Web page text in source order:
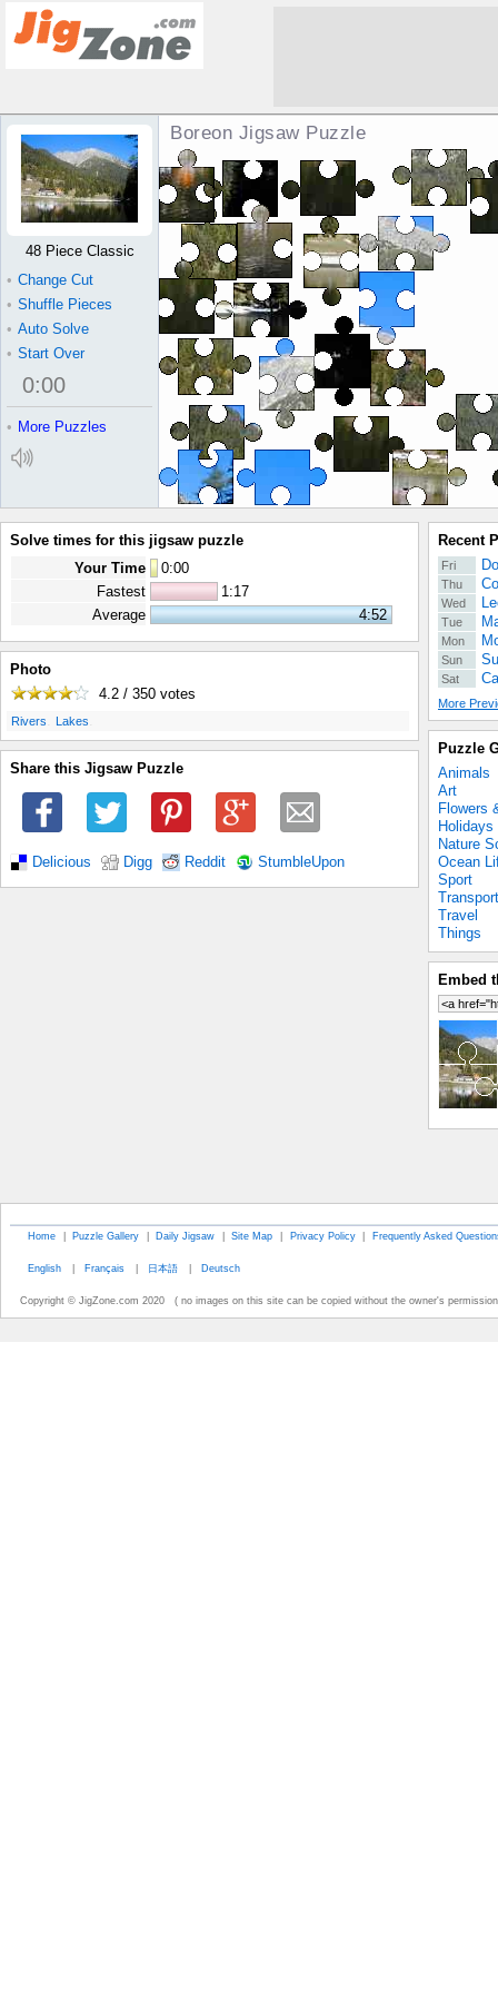
Boreon Jigsaw Puzzle
48 Piece Classic
• Change Cut
• Shuffle Pieces
• Auto Solve
• Start Over
0:00
• More Puzzles
Solve times for this jigsaw puzzle
Your Time
0:00
Fastest
1:17
Average
4:52
Photo
4.2 / 350 votes
Rivers Lakes
Share this Jigsaw Puzzle
Delicious Digg Reddit StumbleUpon
Recent
Fri
Thu
Wed
Tue
Mon
Sun
Sat
More
Puzzle
Animals
Art
Flowers
Holidays
Nature
Ocean
Sport
Transport
Travel
Things
Embed
Home | Puzzle Gallery | Daily Jigsaw | Site Map | Privacy Policy | Frequently Asked
English | Français | 日本語 | Deutsch
Copyright © JigZone.com 2020 ( no images on this site can be copied without the owner's